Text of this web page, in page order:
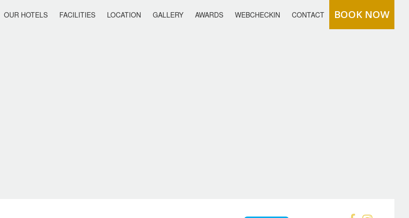
OUR HOTELS FACILITIES LOCATION GALLERY AWARDS WEBCHECKIN CONTACT BOOK NOW